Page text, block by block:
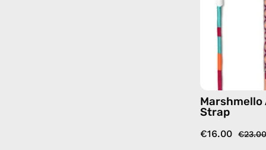
Marshmello
Strap
€16.00 €23.00